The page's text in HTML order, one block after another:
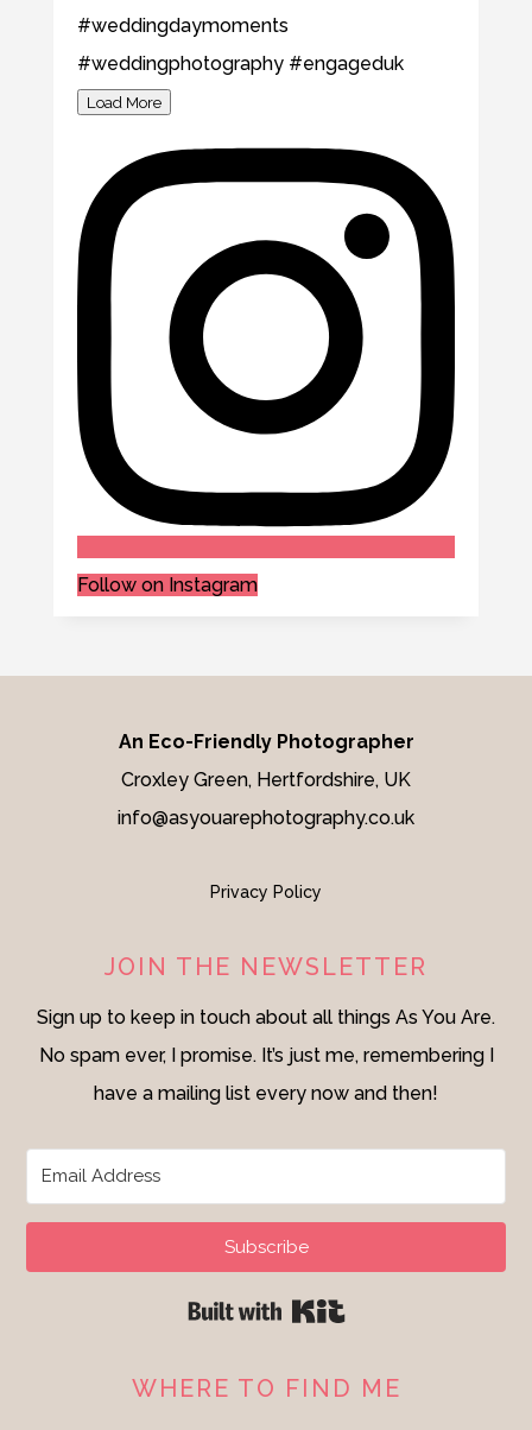
Load More
Follow on Instagram
An Eco-Friendly Photographer
Croxley Green, Hertfordshire, UK
info@asyouarephotography.co.uk
Privacy Policy
JOIN THE NEWSLETTER
Sign up to keep in touch about all things As You Are.
No spam ever, I promise. It’s just me, remembering I
have a mailing list every now and then!
Subscribe
WHERE TO FIND ME